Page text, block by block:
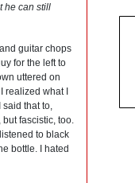
he can still
guitar chops
for the left to
uttered on
realized what I
said that to,
fascistic, too.
to black
bottle. I hated